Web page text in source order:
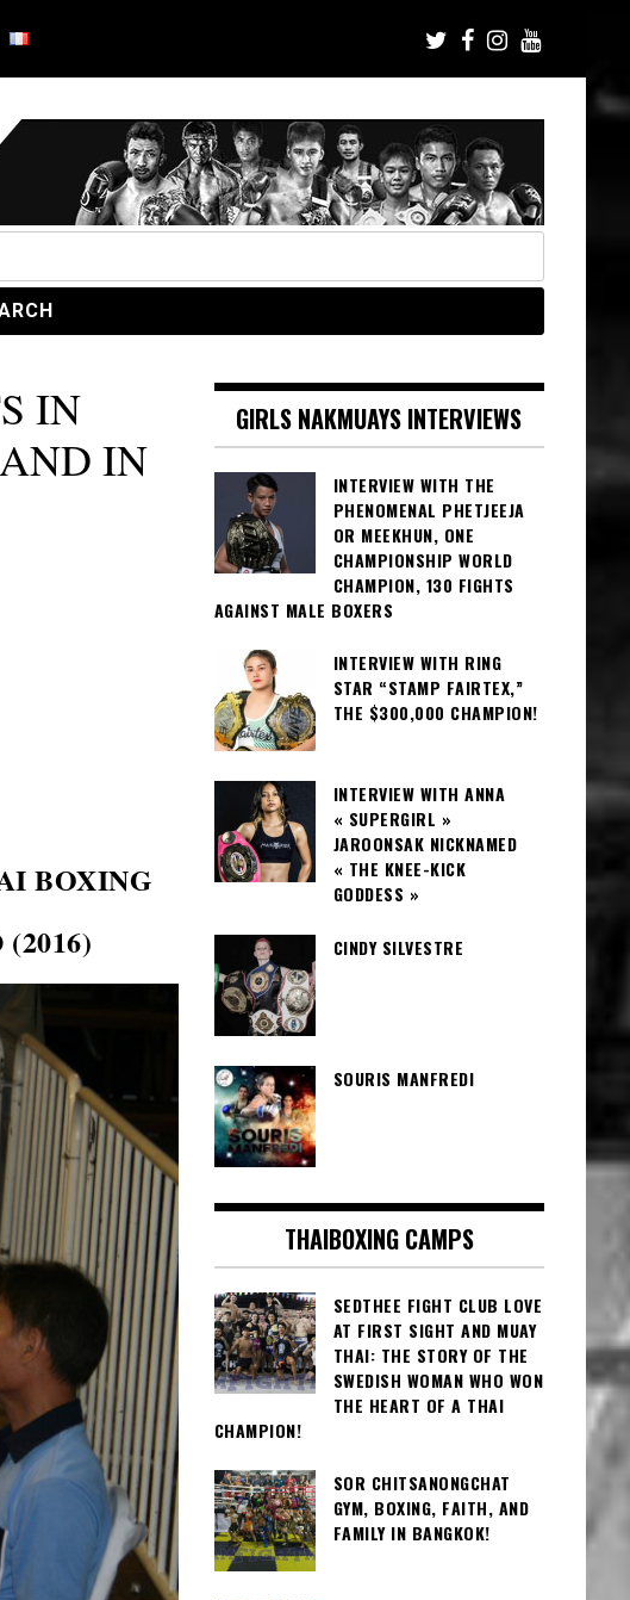
IN
IN
BOXING
GIRLS NAKMUAYS INTERVIEWS
INTERVIEW WITH THE
PHENOMENAL PHETJEEJA
OR MEEKHUN, ONE
CHAMPIONSHIP WORLD
CHAMPION, 130 FIGHTS
AGAINST MALE BOXERS
INTERVIEW WITH RING
STAR “STAMP FAIRTEX,”
THE $300,000 CHAMPION!
INTERVIEW WITH ANNA
« SUPERGIRL »
JAROONSAK NICKNAMED
« THE KNEE-KICK
GODDESS »
CINDY SILVESTRE
SOURIS MANFREDI
THAIBOXING CAMPS
SEDTHEE FIGHT CLUB LOVE
AT FIRST SIGHT AND MUAY
THAI: THE STORY OF THE
SWEDISH WOMAN WHO WON
THE HEART OF A THAI
CHAMPION!
SOR CHITSANONGCHAT
GYM, BOXING, FAITH, AND
FAMILY IN BANGKOK!